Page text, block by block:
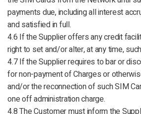
payments due, including all interest
and satisfied in full.
4.6 If the Supplier offers any credit
right to set and/or alter, at any time,
4.7 If the Supplier requires to bar or
for non-payment of Charges or
and/or the reconnection of such SIM
one off administration charge.
4.8 The Customer must inform the